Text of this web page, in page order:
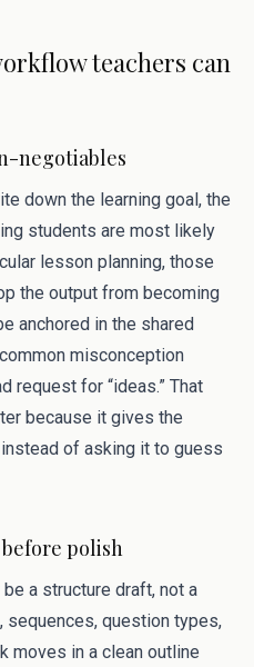
teachers can
negotiables
down the learning goal, the
students are most likely
lesson planning, those
the output from becoming
anchored in the shared
misconception
request for “ideas.” That
because it gives the
of asking it to guess
polish
a structure draft, not a
sequences, question types,
moves in a clean outline